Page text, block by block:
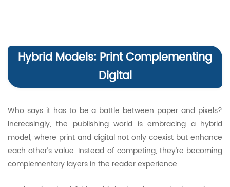
Hybrid Models: Print Complementing
Digital
Who says it has to be a battle between paper and pixels?
Increasingly, the publishing world is embracing a hybrid
model, where print and digital not only coexist but enhance
each other’s value. Instead of competing, they’re becoming
complementary layers in the reader experience.